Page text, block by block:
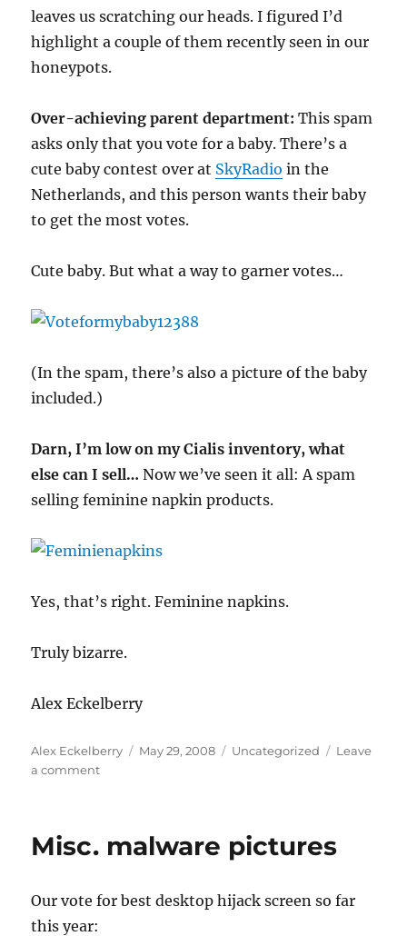
leaves us scratching our heads. I figured I’d
highlight a couple of them recently seen in our
honeypots.
Over-achieving parent department:This spam
asks only that you vote for a baby. There’s a
cute baby contest over at SkyRadio in the
Netherlands, and this person wants their baby
to get the most votes.
Cute baby. But what a way to garner votes…
(In the spam, there’s also a picture of the baby
included.)
Darn, I’m low on my Cialis inventory, what
else can I sell…Now we’ve seen it all: A spam
selling feminine napkin products.
Yes, that’s right. Feminine napkins.
Truly bizarre.
Alex Eckelberry
Author
Alex Eckelberry
Posted
May 29, 2008 Categories
Uncategorized
Leave
a commenton
spams
Misc. malware pictures
Our vote for best desktop hijack screen so far
this year: